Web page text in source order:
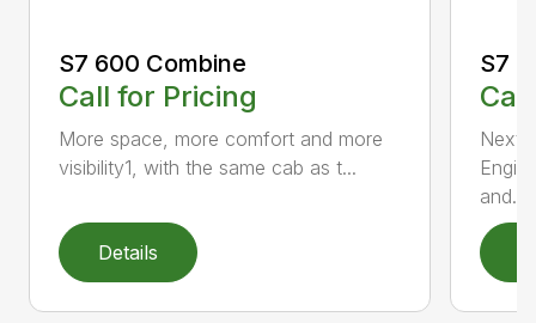
S7 600 Combine
Call for Pricing
More space, more comfort and more
visibility1, with the same cab as t...
Details
S7
Next
and...